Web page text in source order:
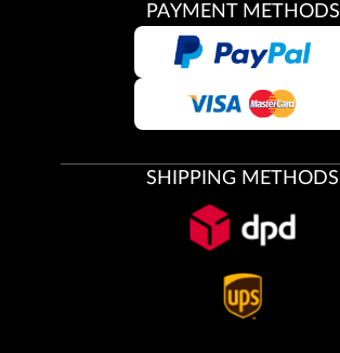
PAYMENT METHODS
SHIPPING METHODS